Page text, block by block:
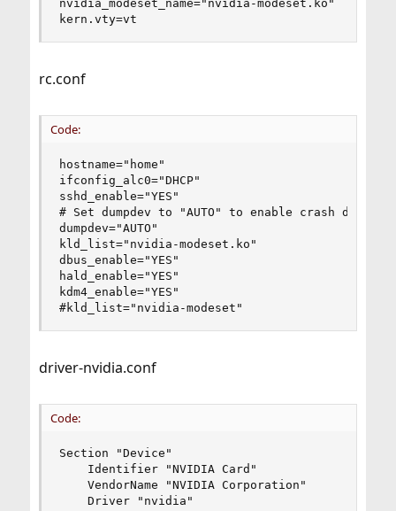
nvidia_modeset_name="nvidia-modeset.ko"
kern.vty=vt
rc.conf
Code:
hostname="home"
ifconfig_alc0="DHCP"
sshd_enable="YES"
# Set dumpdev to "AUTO" to enable crash
dumpdev="AUTO"
kld_list="nvidia-modeset.ko"
dbus_enable="YES"
hald_enable="YES"
kdm4_enable="YES"
#kld_list="nvidia-modeset"
driver-nvidia.conf
Code:
Section "Device"
    Identifier "NVIDIA Card"
    VendorName "NVIDIA Corporation"
    Driver "nvidia"